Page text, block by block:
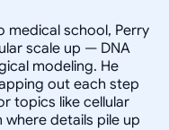
medical school, Perry
scale up — DNA
modeling. He
out each step
topics like cellular
details pile up